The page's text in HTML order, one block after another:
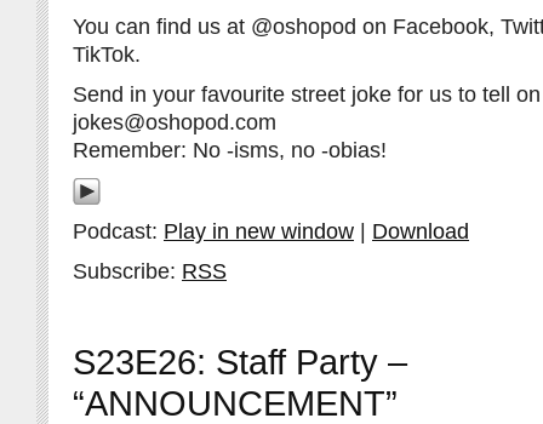
You can find us at @oshopod on Facebook,
TikTok.
Send in your favourite street joke for us to tell
jokes@oshopod.com
Remember: No -isms, no -obias!
Podcast: Play in new window
Download
Subscribe: RSS
S23E26: Staff Party –
“ANNOUNCEMENT”